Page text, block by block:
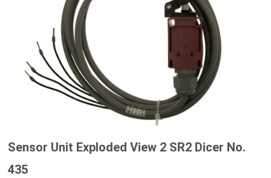
Sensor Unit Exploded View 2 SR2 Dicer No.
435